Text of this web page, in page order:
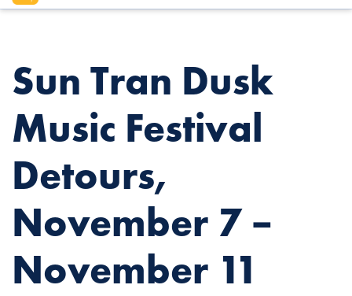
Sun Tran Dusk
Music Festival
Detours,
November 7 –
November 11